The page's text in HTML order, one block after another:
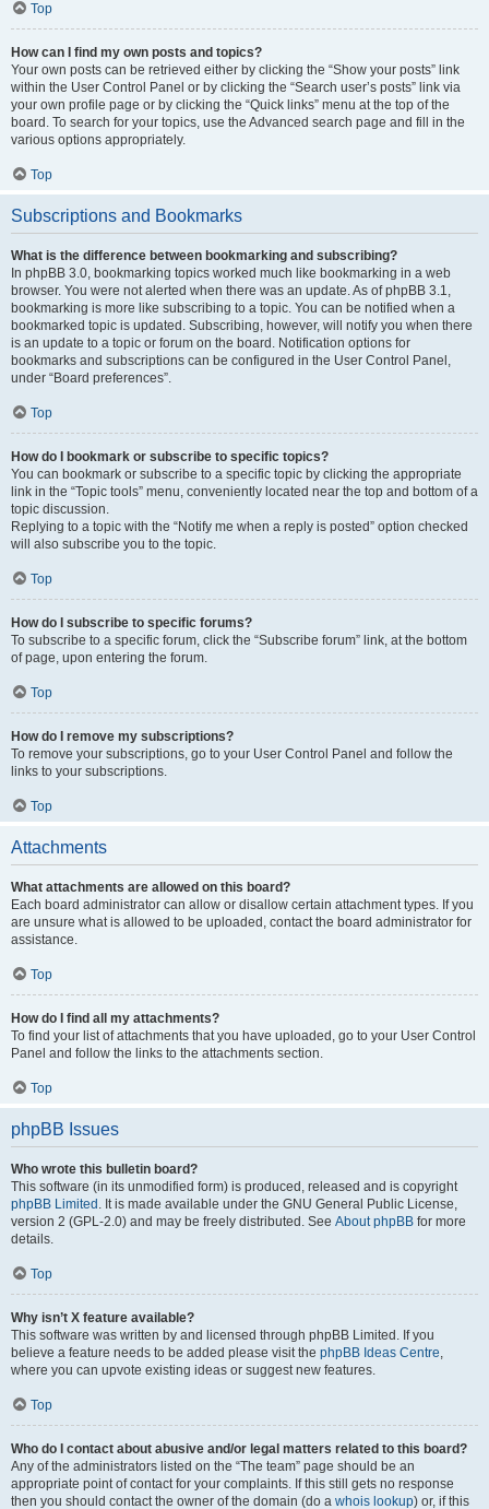
Top
How can I find my own posts and topics?
Your own posts can be retrieved either by clicking the “Show your posts” link
within the User Control Panel or by clicking the “Search user’s posts” link via
your own profile page or by clicking the “Quick links” menu at the top of the
board. To search for your topics, use the Advanced search page and fill in the
various options appropriately.
Top
Subscriptions and Bookmarks
What is the difference between bookmarking and subscribing?
In phpBB 3.0, bookmarking topics worked much like bookmarking in a web
browser. You were not alerted when there was an update. As of phpBB 3.1,
bookmarking is more like subscribing to a topic. You can be notified when a
bookmarked topic is updated. Subscribing, however, will notify you when there
is an update to a topic or forum on the board. Notification options for
bookmarks and subscriptions can be configured in the User Control Panel,
under “Board preferences”.
Top
How do I bookmark or subscribe to specific topics?
You can bookmark or subscribe to a specific topic by clicking the appropriate
link in the “Topic tools” menu, conveniently located near the top and bottom of a
topic discussion.
Replying to a topic with the “Notify me when a reply is posted” option checked
will also subscribe you to the topic.
Top
How do I subscribe to specific forums?
To subscribe to a specific forum, click the “Subscribe forum” link, at the bottom
of page, upon entering the forum.
Top
How do I remove my subscriptions?
To remove your subscriptions, go to your User Control Panel and follow the
links to your subscriptions.
Top
Attachments
What attachments are allowed on this board?
Each board administrator can allow or disallow certain attachment types. If you
are unsure what is allowed to be uploaded, contact the board administrator for
assistance.
Top
How do I find all my attachments?
To find your list of attachments that you have uploaded, go to your User Control
Panel and follow the links to the attachments section.
Top
phpBB Issues
Who wrote this bulletin board?
This software (in its unmodified form) is produced, released and is copyright
phpBB Limited . It is made available under the GNU General Public License,
version 2 (GPL-2.0) and may be freely distributed. See About phpBB for more
details.
Top
Why isn’t X feature available?
This software was written by and licensed through phpBB Limited. If you
believe a feature needs to be added please visit the phpBB Ideas Centre,
where you can upvote existing ideas or suggest new features.
Top
Who do I contact about abusive and/or legal matters related to this board?
Any of the administrators listed on the “The team” page should be an
appropriate point of contact for your complaints. If this still gets no response
then you should contact the owner of the domain (do a whois lookup) or, if this